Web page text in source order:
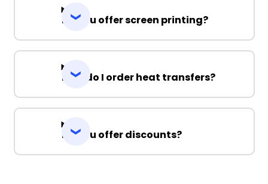
Do you offer screen printing?
How do I order heat transfers?
Do you offer discounts?